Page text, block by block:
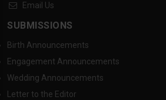
Email Us
SUBMISSIONS
Birth Announcements
Engagement Announcements
Wedding Announcements
Letter to the Editor